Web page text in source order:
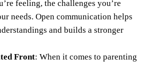
feeling, the challenges you’re
needs. Open communication helps
and builds a stronger
Front: When it comes to parenting